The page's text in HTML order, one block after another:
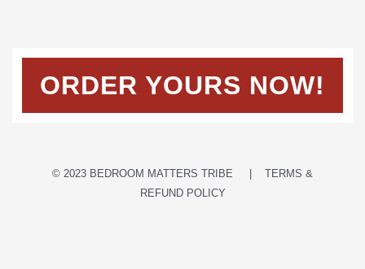
ORDER YOURS NOW!
© 2023 BEDROOM MATTERS TRIBE | TERMS &
REFUND POLICY